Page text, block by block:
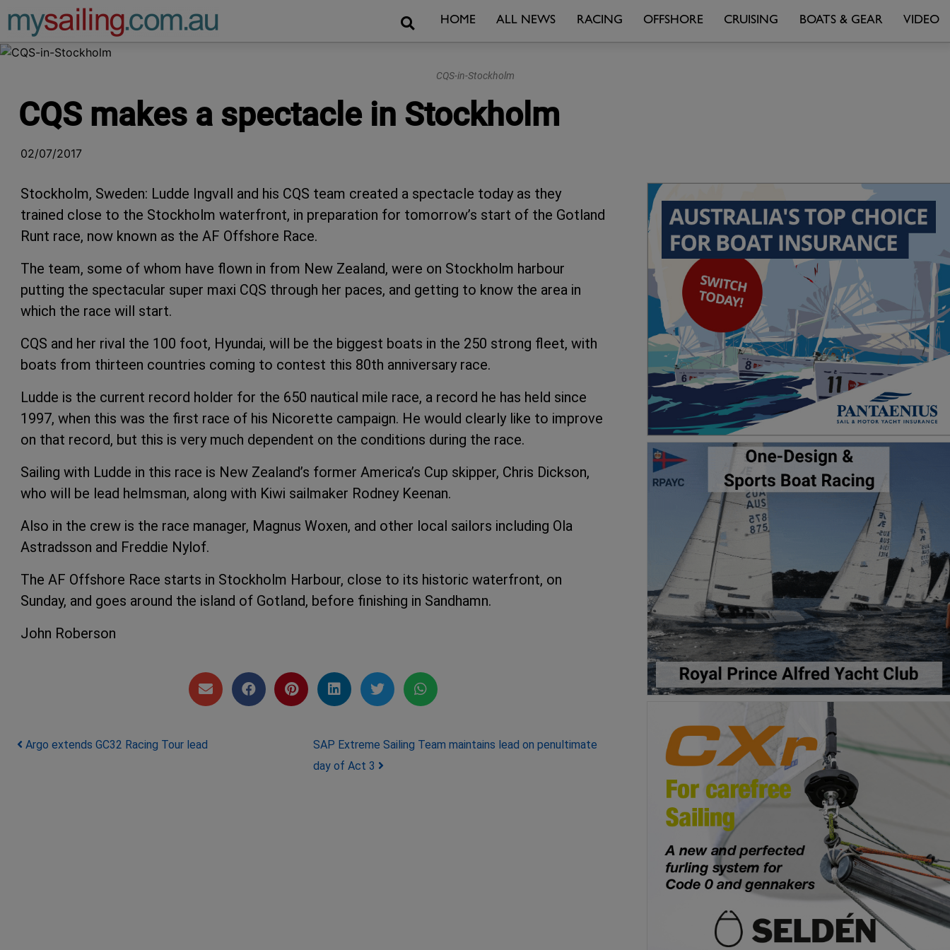
Main Navigation SearchHOME ALL NEWS RACING OFFSHORE CRUISING BOATS & GEAR VIDEO
CQS-in-Stockholm
CQS makes a spectacle in Stockholm
02/07/2017
Stockholm, Sweden: Ludde Ingvall and his CQS team created a spectacle today as they
trained close to the Stockholm waterfront, in preparation for tomorrow’s start of the Gotland
Runt race, now known as the AF Offshore Race.
The team, some of whom have flown in from New Zealand, were on Stockholm harbour
putting the spectacular super maxi CQS through her paces, and getting to know the area in
which the race will start.
CQS and her rival the 100 foot, Hyundai, will be the biggest boats in the 250 strong fleet, with
boats from thirteen countries coming to contest this 80th anniversary race.
Ludde is the current record holder for the 650 nautical mile race, a record he has held since
1997, when this was the first race of his Nicorette campaign. He would clearly like to improve
on that record, but this is very much dependent on the conditions during the race.
Sailing with Ludde in this race is New Zealand’s former America’s Cup skipper, Chris Dickson,
who will be lead helmsman, along with Kiwi sailmaker Rodney Keenan.
Also in the crew is the race manager, Magnus Woxen, and other local sailors including Ola
Astradsson and Freddie Nylof.
The AF Offshore Race starts in Stockholm Harbour, close to its historic waterfront, on
Sunday, and goes around the island of Gotland, before finishing in Sandhamn.
John Roberson
Post navigation
Argo extends GC32 Racing Tour lead
SAP Extreme Sailing Team maintains lead on penultimate
day of Act 3